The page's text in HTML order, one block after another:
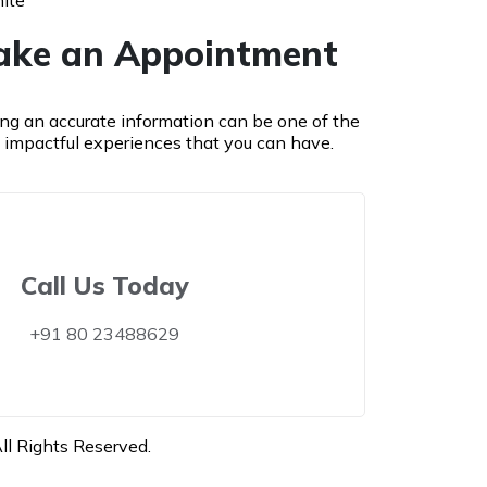
an Appointment
an accurate information can be one of the
experiences that you can have.
Call Us Today
+91 80 23488629
Rights Reserved.